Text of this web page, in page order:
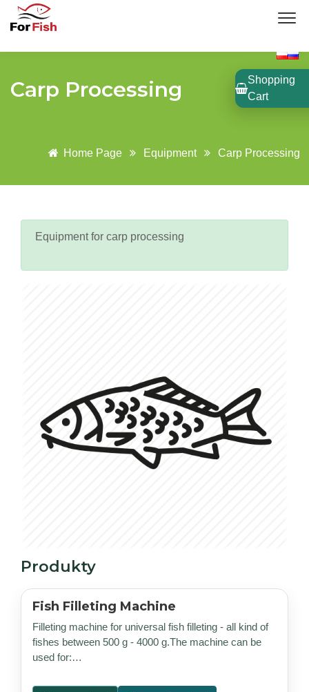
Carp Processing
Home Page Equipment Carp Processing
Equipment for carp processing
Produkty
Fish Filleting Machine
Filleting machine for universal fish filleting - all kind of
fishes between 500 g - 4000 g.The machine can be
used for:…
Shopping
Cart